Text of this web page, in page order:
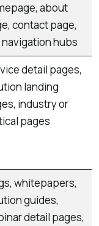
about
contact page,
navigation hubs
detail pages,
landing
industry or
pages
whitepapers,
guides,
detail pages,